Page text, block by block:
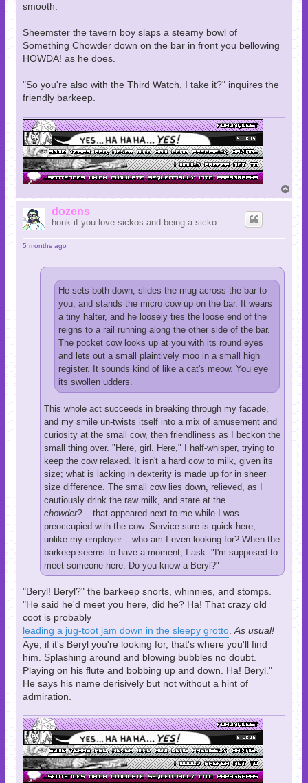
smooth.
Sheemster the tavern boy slaps a steamy bowl of
Something Chowder down on the bar in front you bellowing
HOWDA! as he does.
"So you're also with the Third Watch, I take it?" inquires the
friendly barkeep.
o
dozens
honk if you love sickos and being a sicko
5 months ago
He sets both down, slides the mug across the bar to
you, and stands the micro cow up on the bar. It wears
a tiny halter, and he loosely ties the loose end of the
reigns to a rail running along the other side of the bar.
The pocket cow looks up at you with its round eyes
and lets out a small plaintively moo in a small high
register. It sounds kind of like a cat's meow. You eye
its swollen udders.
This whole act succeeds in breaking through my facade,
and my smile un-twists itself into a mix of amusement and
curiosity at the small cow, then friendliness as I beckon the
small thing over. "Here, girl. Here," I half-whisper, trying to
keep the cow relaxed. It isn't a hard cow to milk, given its
size; what is lacking in dexterity is made up for in sheer
size difference. The small cow lies down, relieved, as I
cautiously drink the raw milk, and stare at the...
chowder?...
that appeared next to me while I was
preoccupied with the cow. Service sure is quick here,
unlike my employer... who am I even looking for? When the
barkeep seems to have a moment, I ask. "I'm supposed to
meet someone here. Do you know a Beryl?"
"Beryl! Beryl?" the barkeep snorts, whinnies, and stomps.
"He said he'd meet you here, did he? Ha! That crazy old
coot is probably
leading a jug-toot jam down in the sleepy grotto As usual!
Aye, if it's Beryl you're looking for, that's where you'll find
him. Splashing around and blowing bubbles no doubt.
Playing on his flute and bobbing up and down. Ha! Beryl."
He says his name derisively but not without a hint of
admiration.